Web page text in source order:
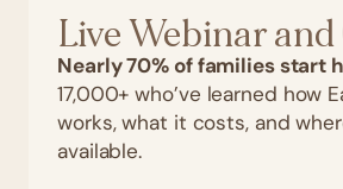
Live Webinar
Nearly 70% of families start
17,000+ who’ve learned how
works, what it costs, and
available.